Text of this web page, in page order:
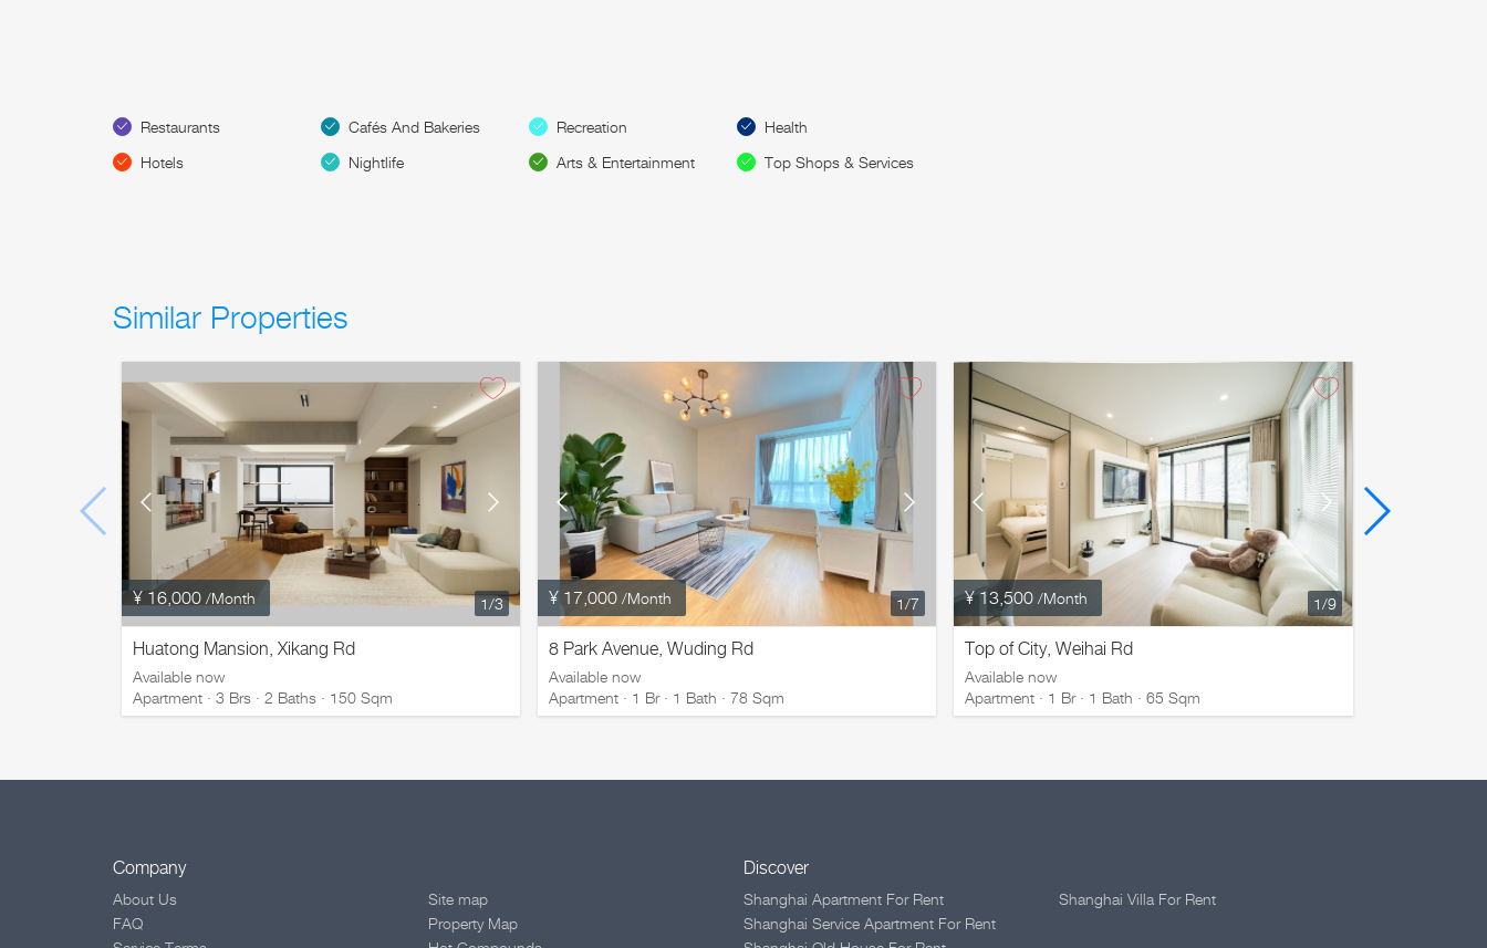
Restaurants Cafés And Bakeries Recreation
Health
Hotels
Nightlife Arts & Entertainment Top Shops & Services
Similar Properties
¥ 16,000 /Month 1/3
Huatong Mansion, Xikang Rd
Available now
Apartment · 3 Brs · 2 Baths · 150 Sqm
¥ 17,000 /Month 1/7
8 Park Avenue, Wuding Rd
Available now
Apartment · 1 Br · 1 Bath · 78 Sqm
¥ 13,500 /Month 1/9
Top of City, Weihai Rd
Available now
Apartment · 1 Br · 1 Bath · 65 Sqm
Company
About Us
FAQ
Site map
Property Map
Discover
Shanghai Apartment For Rent
Shanghai Service Apartment For Rent
Shanghai Villa For Rent